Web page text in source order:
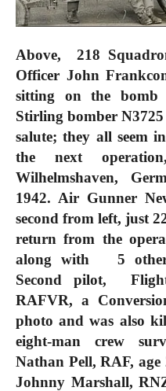
Above, 218
Officer John
sitting on the
Stirling bomber
salute; they all seem
the next
Wilhelmshaven,
1942. Air Gunner
second from left, just
return from the
along with 5 other
Second pilot,
RAFVR, a
photo and was also
eight-man crew
Nathan Pell, RAF,
Johnny Marshall,